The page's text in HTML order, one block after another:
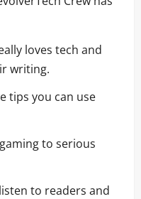
loves tech and
writing.
tips you can use
to serious
to readers and